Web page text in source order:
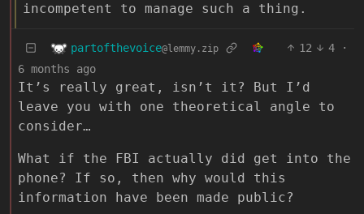
incompetent to manage such a thing.
partofthevoice@lemmy.zip 12 4
·
6 months ago
It’s really great, isn’t it? But I’d
leave you with one theoretical angle to
consider…
What if the FBI actually did get into the
phone? If so, then why would this
information have been made public?